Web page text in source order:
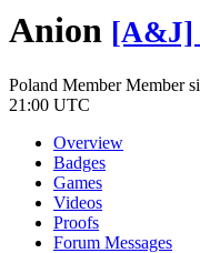
Anion [A&J]
Poland MemberMember
21:00 UTC
Overview
Badges
Games
Videos
Proofs
Forum Messages